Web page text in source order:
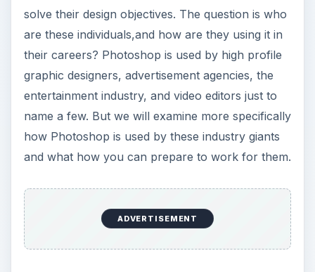
solve their design objectives. The question is who
are these individuals,and how are they using it in
their careers? Photoshop is used by high profile
graphic designers, advertisement agencies, the
entertainment industry, and video editors just to
name a few. But we will examine more specifically
how Photoshop is used by these industry giants
and what how you can prepare to work for them.
ADVERTISEMENT